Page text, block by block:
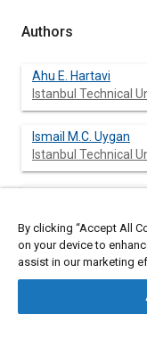
Authors
Ahu E. Hartavi
Istanbul Technical
Ismail M.C. Uygan
Istanbul Technical
Levent Güvenç
Tankut Acarman
Galatasaray
By clicking “Accept All
on your device to
assist in our marketing